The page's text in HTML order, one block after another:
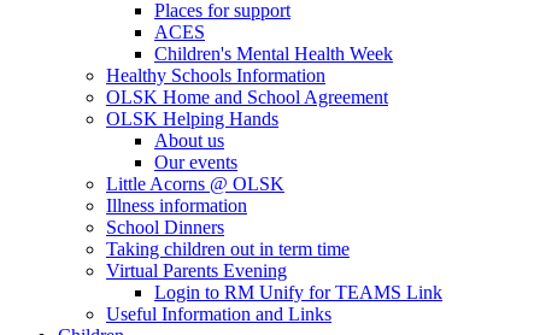
Places for support
ACES
Children's Mental Health Week
Healthy Schools Information
OLSK Home and School Agreement
OLSK Helping Hands
About us
Our events
Little Acorns @ OLSK
Illness information
School Dinners
Taking children out in term time
Virtual Parents Evening
Login to RM Unify for TEAMS Link
Useful Information and Links